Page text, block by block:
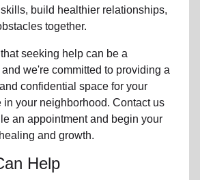
build healthier relationships,
together.
seeking help can be a
we're committed to providing a
confidential space for your
in your neighborhood. Contact us
an appointment and begin your
and growth.
Help